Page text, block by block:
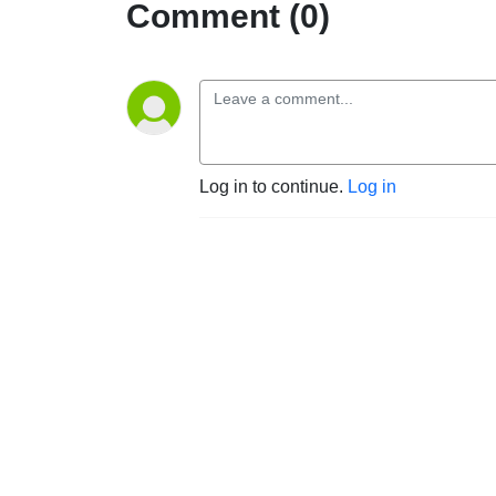
Comment (0)
Log in to continue. Log in